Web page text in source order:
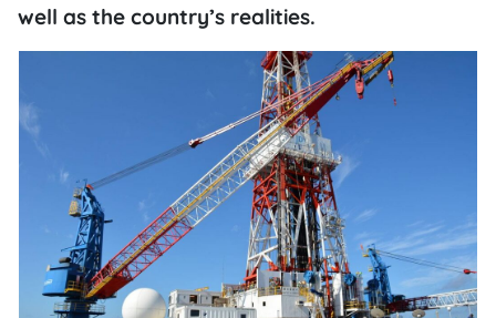
well as the country’s realities.